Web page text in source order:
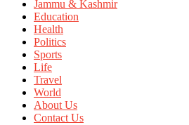
Jammu & Kashmir
Education
Health
Politics
Sports
Life
Travel
World
About Us
Contact Us